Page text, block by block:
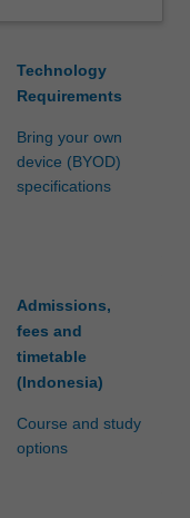
Technology
Requirements
Bring your own
device (BYOD)
specifications
Admissions,
fees and
timetable
(Indonesia)
Course and study
options